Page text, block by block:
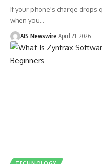
If your phone's charge drops
when you…
AIS Newswire April 21, 2026